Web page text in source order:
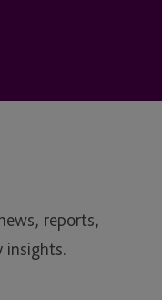
reports,
insights.